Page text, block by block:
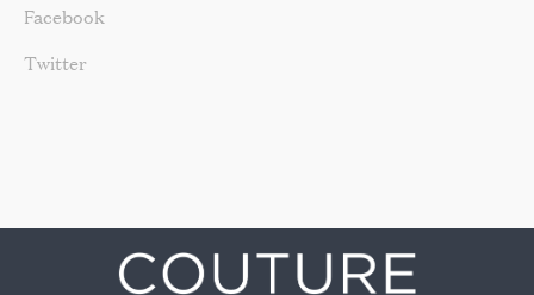
Facebook
Twitter